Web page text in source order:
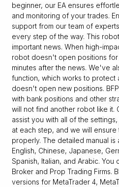
beginner, our EA ensures
and monitoring of your trades.
support from our team of
every step of the way. This
important news. When high-
robot doesn't open positions
minutes after the news. We've
function, which works to protect
doesn't open new positions.
with bank positions and other
will not find another robot like it.
assist you with all of the
at each step, and we will ensure
properly. The detailed manual is
English, Chinese, Japanese,
Spanish, Italian, and Arabic. You
Broker and Prop Trading Firms.
versions for MetaTrader 4,